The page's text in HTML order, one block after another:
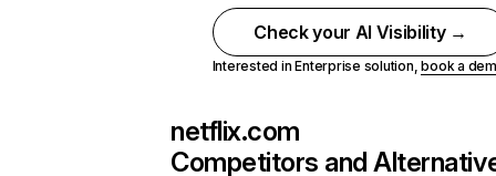
Check your AI Visibility →
Interested in Enterprise solution,book a
netflix.com
Competitors and